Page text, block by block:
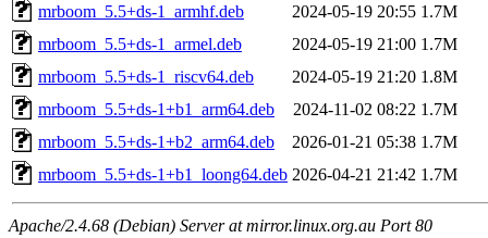
mrboom_5.5+ds-1_armhf.deb
2024-05-19 20:55 1.7M
mrboom_5.5+ds-1_armel.deb
2024-05-19 21:00 1.7M
mrboom_5.5+ds-1_riscv64.deb
2024-05-19 21:20 1.8M
mrboom_5.5+ds-1+b1_arm64.deb
2024-11-02 08:22 1.7M
mrboom_5.5+ds-1+b2_arm64.deb
2026-01-21 05:38 1.7M
mrboom_5.5+ds-1+b1_loong64.deb 2026-04-21 21:42 1.7M
Apache/2.4.68 (Debian) Server at mirror.linux.org.au Port 80